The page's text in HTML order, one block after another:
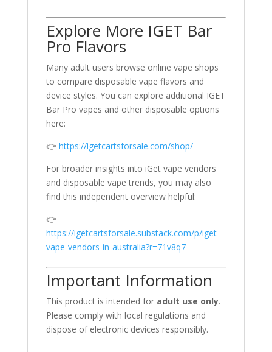
Explore More IGET Bar
Pro Flavors
Many adult users browse online vape shops
to compare disposable vape flavors and
device styles. You can explore additional IGET
Bar Pro vapes and other disposable options
here:
👉 https://igetcartsforsale.com/shop/
For broader insights into iGet vape vendors
and disposable vape trends, you may also
find this independent overview helpful:
👉
https://igetcartsforsale.substack.com/p/iget-
vape-vendors-in-australia?r=71v8q7
Important Information
This product is intended for adult use only.
Please comply with local regulations and
dispose of electronic devices responsibly.